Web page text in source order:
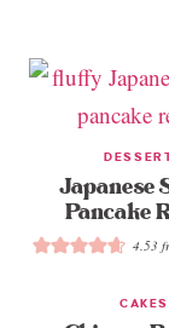
Japanese
Pancake
4.53
CAKES